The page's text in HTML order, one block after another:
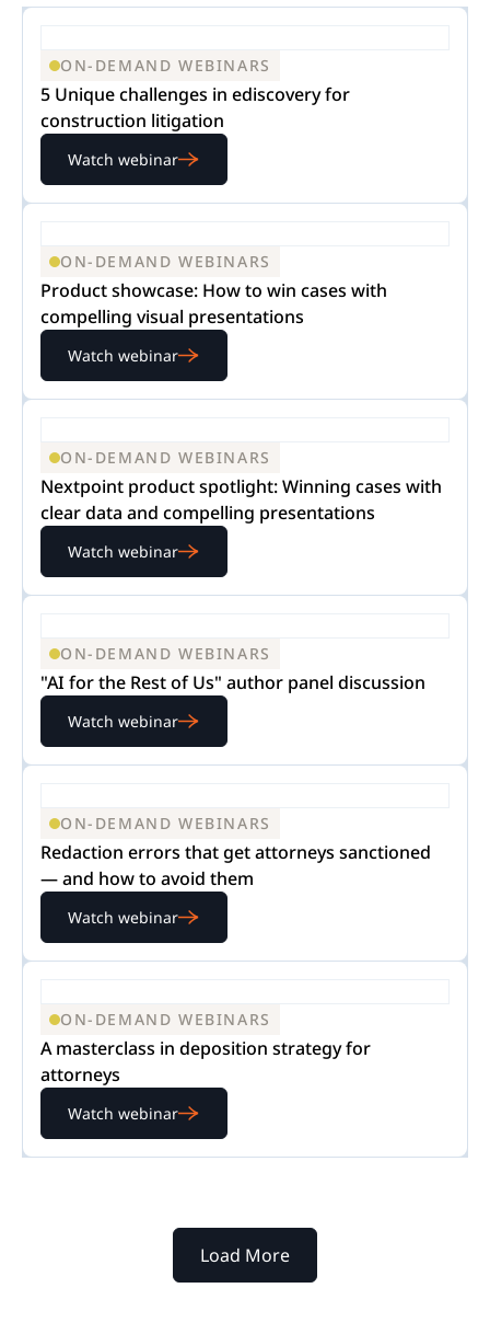
ON-DEMAND WEBINARS
5 Unique challenges in ediscovery for
construction litigation
Watch webinar
ON-DEMAND WEBINARS
Product showcase: How to win cases with
compelling visual presentations
Watch webinar
ON-DEMAND WEBINARS
Nextpoint product spotlight: Winning cases with
clear data and compelling presentations
Watch webinar
ON-DEMAND WEBINARS
"AI for the Rest of Us" author panel discussion
Watch webinar
ON-DEMAND WEBINARS
Redaction errors that get attorneys sanctioned
— and how to avoid them
Watch webinar
ON-DEMAND WEBINARS
A masterclass in deposition strategy for
attorneys
Watch webinar
Load More